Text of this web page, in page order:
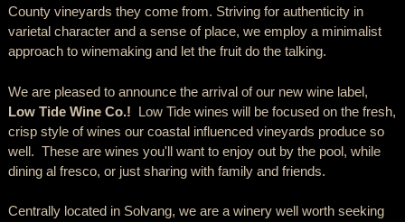
County vineyards they come from. Striving for authenticity in
varietal character and a sense of place, we employ a minimalist
approach to winemaking and let the fruit do the talking.
We are pleased to announce the arrival of our new wine label,
Low Tide Wine Co.! Low Tide wines will be focused on the fresh,
crisp style of wines our coastal influenced vineyards produce so
well. These are wines you'll want to enjoy out by the pool, while
dining al fresco, or just sharing with family and friends.
Centrally located in Solvang, we are a winery well worth seeking